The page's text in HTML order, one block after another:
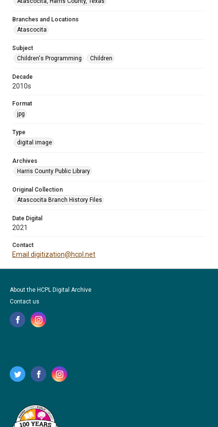
Branches and Locations
Atascocita
Subject
Children's Programming
Children
Decade
2010s
Format
jpg
Type
digital image
Archives
Harris County Public Library
Original Collection
Atascocita Branch History Files
Date Digital
2021
Contact
Email digitization@hcpl.net
About the HCPL Digital Archive
Contact us